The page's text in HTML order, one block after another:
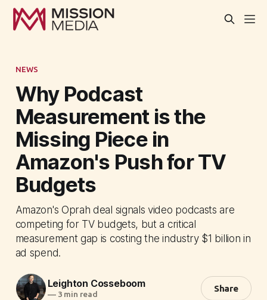
NEWS
Why Podcast
Measurement is the
Missing Piece in
Amazon's Push for TV
Budgets
Amazon's Oprah deal signals video podcasts are
competing for TV budgets, but a critical
measurement gap is costing the industry $1 billion in
ad spend.
Leighton Cosseboom
—3 min read
Share